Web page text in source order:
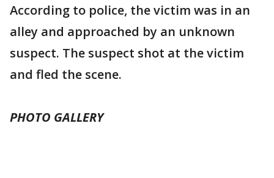
According to police, the victim was in an
alley and approached by an unknown
suspect. The suspect shot at the victim
and fled the scene.
PHOTO GALLERY